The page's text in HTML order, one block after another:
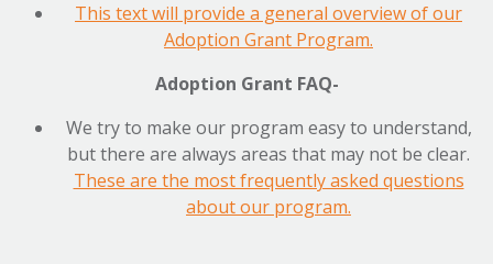
This text will provide a general overview of our
Adoption Grant Program.
Adoption Grant FAQ-
We try to make our program easy to understand,
but there are always areas that may not be clear.
These are the most frequently asked questions
about our program.